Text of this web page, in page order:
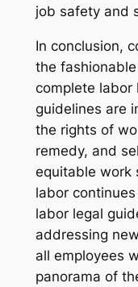
job safety and
In conclusion,
the
complete labor
guidelines are
the rights of
remedy, and
equitable work
labor
labor legal
addressing
all employees
panorama of